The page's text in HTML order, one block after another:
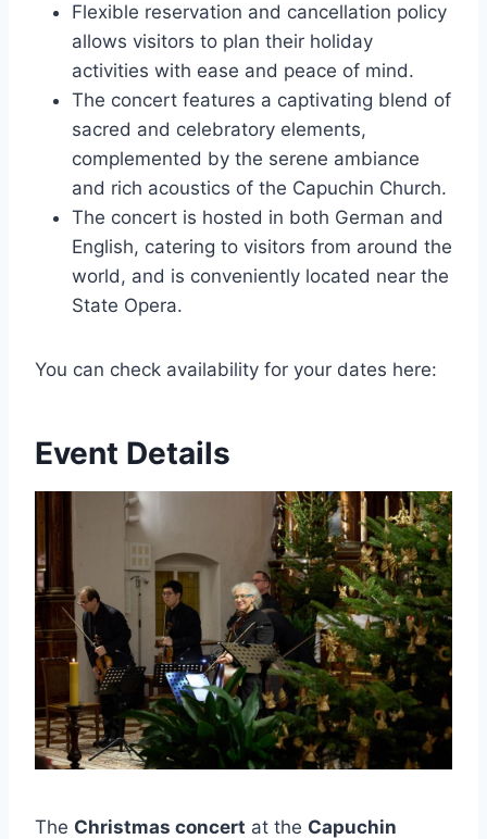
Flexible reservation and cancellation policy
allows visitors to plan their holiday
activities with ease and peace of mind.
The concert features a captivating blend of
sacred and celebratory elements,
complemented by the serene ambiance
and rich acoustics of the Capuchin Church.
The concert is hosted in both German and
English, catering to visitors from around the
world, and is conveniently located near the
State Opera.
You can check availability for your dates here:
Event Details
The Christmas concert at the Capuchin